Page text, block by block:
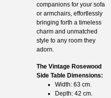
companions for your sofa
or armchairs, effortlessly
bringing forth a timeless
charm and unmatched
style to any room they
adorn.
The Vintage Rosewood
Side Table Dimensions:
Width: 63 cm.
Depth: 42 cm.